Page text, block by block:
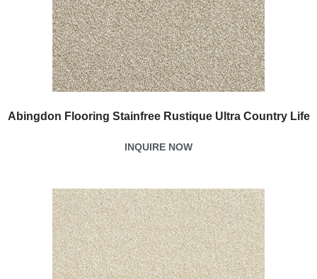
Abingdon Flooring Stainfree Rustique Ultra Country Life
INQUIRE NOW